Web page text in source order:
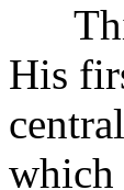
This
His
which